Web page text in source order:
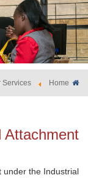
Home
Services
Attachment
under the Industrial